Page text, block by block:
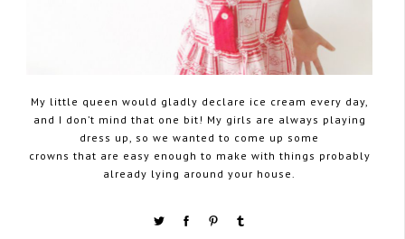
My little queen would gladly declare ice cream every day,
and I don’t mind that one bit! My girls are always playing
dress up, so we wanted to come up some
crowns that are easy enough to make with things probably
already lying around your house.